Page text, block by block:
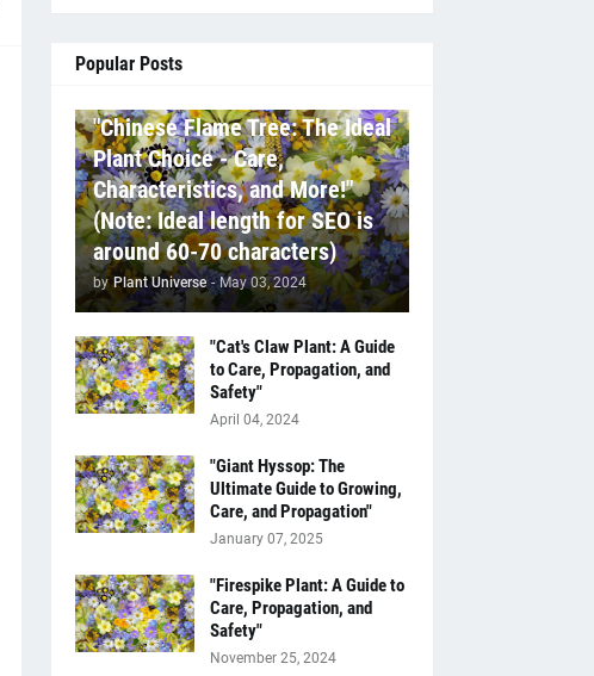
Popular Posts
"Chinese Flame Tree: The Ideal
Plant Choice - Care,
Characteristics, and More!"
(Note: Ideal length for SEO is
around 60-70 characters)
by Plant Universe - May 03, 2024
"Cat's Claw Plant: A Guide
to Care, Propagation, and
Safety"
April 04, 2024
"Giant Hyssop: The
Ultimate Guide to Growing,
Care, and Propagation"
January 07, 2025
"Firespike Plant: A Guide to
Care, Propagation, and
Safety"
November 25, 2024